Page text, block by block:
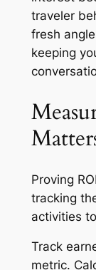
traveler
fresh
keeping
Proving
tracking
activities
Track
metric.